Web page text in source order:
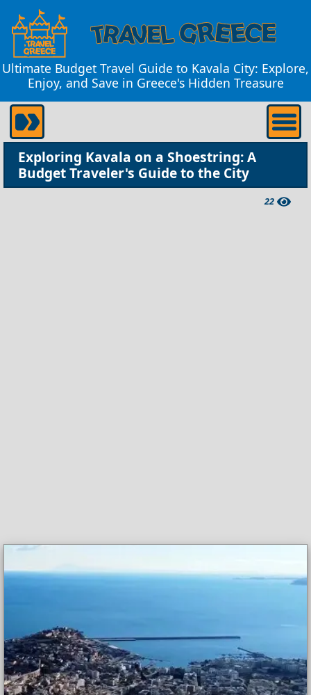
Ultimate Budget Travel Guide to Kavala City: Explore,
Enjoy, and Save in Greece's Hidden Treasure
Exploring Kavala on a Shoestring: A
Budget Traveler's Guide to the City
22